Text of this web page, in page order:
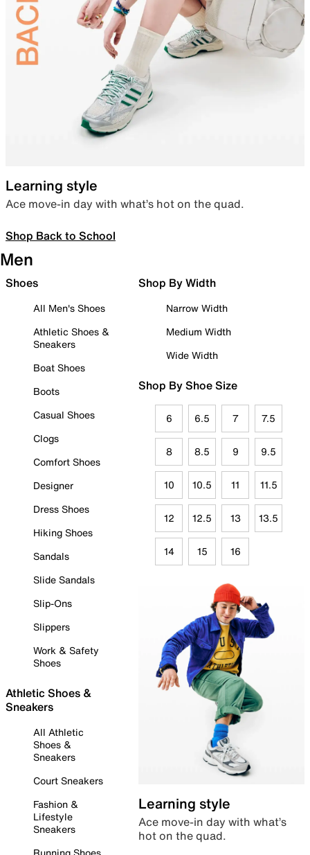
Learning style
Ace move-in day with what’s hot on the quad.
Shop Back to School
Men
Shoes
All Men's Shoes
Athletic Shoes &
Sneakers
Boat Shoes
Boots
Casual Shoes
Clogs
Comfort Shoes
Designer
Dress Shoes
Hiking Shoes
Sandals
Slide Sandals
Slip-Ons
Slippers
Work & Safety
Shoes
Athletic Shoes &
Sneakers
All Athletic
Shoes &
Sneakers
Court Sneakers
Fashion &
Lifestyle
Sneakers
Shop By Width
Narrow Width
Medium Width
Wide Width
Shop By Shoe Size
6 6.5 7 7.5
8 8.5 9 9.5
10 10.5 11 11.5
12 12.5 13 13.5
14 15 16
Learning style
Ace move-in day with what’s
hot on the quad.